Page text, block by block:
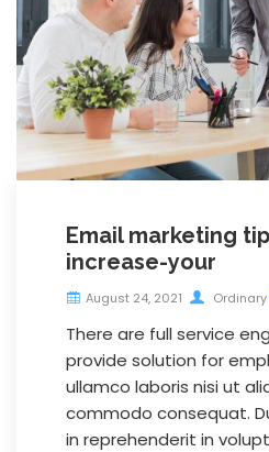
Email marketing
increase-your
August 24, 2021 Ordinary
There are full service
provide solution for
ullamco laboris nisi ut
commodo consequat.
in reprehenderit in